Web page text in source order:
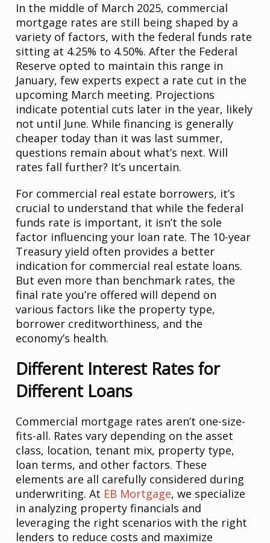
In the middle of March 2025, commercial
mortgage rates are still being shaped by a
variety of factors, with the federal funds rate
sitting at 4.25% to 4.50%. After the Federal
Reserve opted to maintain this range in
January, few experts expect a rate cut in the
upcoming March meeting. Projections
indicate potential cuts later in the year, likely
not until June. While financing is generally
cheaper today than it was last summer,
questions remain about what’s next. Will
rates fall further? It’s uncertain.
For commercial real estate borrowers, it’s
crucial to understand that while the federal
funds rate is important, it isn’t the sole
factor influencing your loan rate. The 10-year
Treasury yield often provides a better
indication for commercial real estate loans.
But even more than benchmark rates, the
final rate you’re offered will depend on
various factors like the property type,
borrower creditworthiness, and the
economy’s health.
Different Interest Rates for
Different Loans
Commercial mortgage rates aren’t one-size-
fits-all. Rates vary depending on the asset
class, location, tenant mix, property type,
loan terms, and other factors. These
elements are all carefully considered during
underwriting. At EB Mortgage, we specialize
in analyzing property financials and
leveraging the right scenarios with the right
lenders to reduce costs and maximize